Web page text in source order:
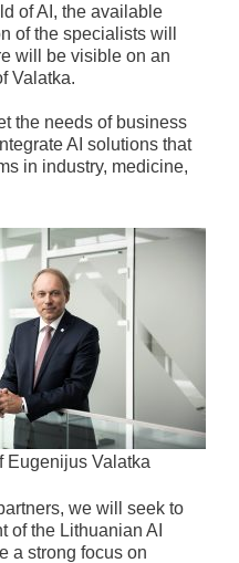
of AI, the available
of the specialists will
will be visible on an
Valatka.
the needs of business
AI solutions that
in industry, medicine,
Eugenijus Valatka
we will seek to
of the Lithuanian AI
a strong focus on